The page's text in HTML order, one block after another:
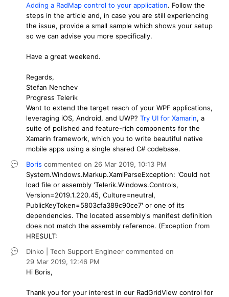
Adding a RadMap control to your application. Follow the
steps in the article and, in case you are still experiencing
the issue, provide a small sample which shows your setup
so we can advise you more specifically.
Have a great weekend.
Regards,
Stefan Nenchev
Progress Telerik
Want to extend the target reach of your WPF applications,
leveraging iOS, Android, and UWP? Try UI for Xamarin, a
suite of polished and feature-rich components for the
Xamarin framework, which you to write beautiful native
mobile apps using a single shared C# codebase.
Boris commented on 26 Mar 2019, 10:13 PM
System.Windows.Markup.XamlParseException: 'Could not
load file or assembly 'Telerik.Windows.Controls,
Version=2019.1.220.45, Culture=neutral,
PublicKeyToken=5803cfa389c90ce7' or one of its
dependencies. The located assembly's manifest definition
does not match the assembly reference. (Exception from
HRESULT:
Dinko | Tech Support Engineer commented on
29 Mar 2019, 12:46 PM
Hi Boris,
Thank you for your interest in our RadGridView control for